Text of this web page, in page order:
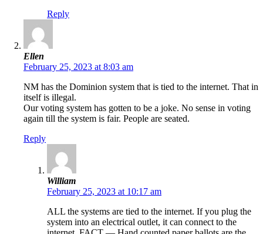
Reply
Ellen
February 25, 2023 at 8:03 am
NM has the Dominion system that is tied to the internet. That in
itself is illegal.
Our voting system has gotten to be a joke. No sense in voting
again till the system is fair. People are seated.
Reply
William
February 25, 2023 at 10:17 am
ALL the systems are tied to the internet. If you plug the
system into an electrical outlet, it can connect to the